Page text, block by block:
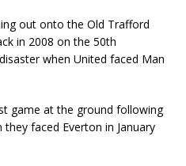
out onto the Old Trafford
in 2008 on the 50th
when United faced Man
game at the ground following
they faced Everton in January